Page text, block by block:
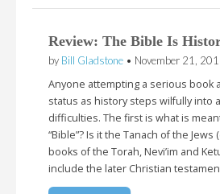
Review: The Bible Is
by Bill Gladstone • November 21,
Anyone attempting a serious book
status as history steps wilfully into
difficulties. The first is what is
“Bible”? Is it the Tanach of the
books of the Torah, Nevi’im and
include the later Christian